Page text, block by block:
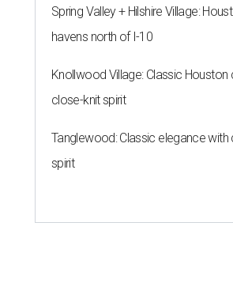
Spring Valley + Hilshire Village:
havens north of I-10
Knollwood Village: Classic Houston
close-knit spirit
Tanglewood: Classic elegance
spirit